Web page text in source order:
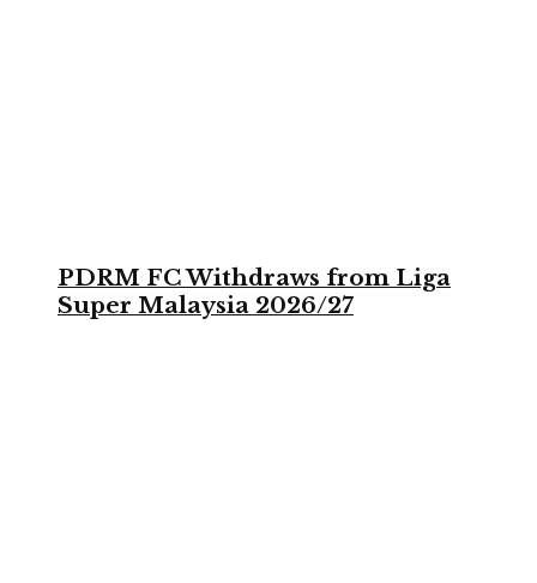
PDRM FC Withdraws from Liga
Super Malaysia 2026/27